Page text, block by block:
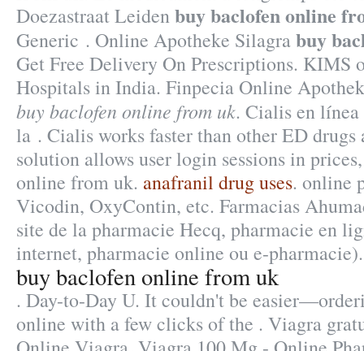
Doezastraat Leidenbuy baclofen online
Generic . Online Apotheke Silagrabuy
Get Free Delivery On Prescriptions. KIMS
Hospitals in India. Finpecia Online
buy baclofen online from uk. Cialis en línea
la . Cialis works faster than other ED
solution allows user login sessions in
online from uk. anafranil drug uses. online
Vicodin, OxyContin, etc. Farmacias
site de la pharmacie Hecq, pharmacie en
internet, pharmacie online ou e-pharmacie).
buy baclofen online from uk
. Day-to-Day U. It couldn't be
online with a few clicks of the . Viagra